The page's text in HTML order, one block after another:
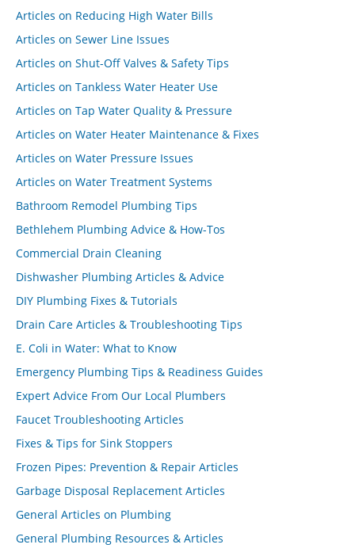
Articles on Reducing High Water Bills
Articles on Sewer Line Issues
Articles on Shut-Off Valves & Safety Tips
Articles on Tankless Water Heater Use
Articles on Tap Water Quality & Pressure
Articles on Water Heater Maintenance & Fixes
Articles on Water Pressure Issues
Articles on Water Treatment Systems
Bathroom Remodel Plumbing Tips
Bethlehem Plumbing Advice & How-Tos
Commercial Drain Cleaning
Dishwasher Plumbing Articles & Advice
DIY Plumbing Fixes & Tutorials
Drain Care Articles & Troubleshooting Tips
E. Coli in Water: What to Know
Emergency Plumbing Tips & Readiness Guides
Expert Advice From Our Local Plumbers
Faucet Troubleshooting Articles
Fixes & Tips for Sink Stoppers
Frozen Pipes: Prevention & Repair Articles
Garbage Disposal Replacement Articles
General Articles on Plumbing
General Plumbing Resources & Articles